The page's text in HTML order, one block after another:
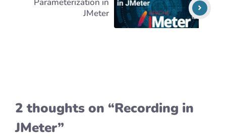
JMeter
2 thoughts on “Recording in
JMeter”